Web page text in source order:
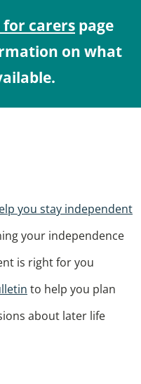
for carers page
on what
you stay independent
your independence
is right for you
to help you plan
about later life